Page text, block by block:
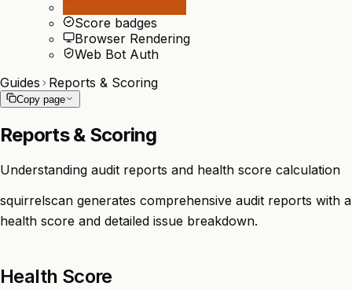
Score badges
Browser Rendering
Web Bot Auth
Guides
Reports & Scoring
Copy page
Reports & Scoring
Understanding audit reports and health score calculation
squirrelscan generates comprehensive audit reports with a
health score and detailed issue breakdown.
Health Score